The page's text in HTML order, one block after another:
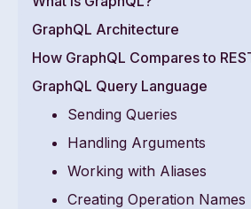
GraphQL Architecture
How GraphQL Compares to
GraphQL Query Language
Sending Queries
Handling Arguments
Working with Aliases
Creating Operation Names